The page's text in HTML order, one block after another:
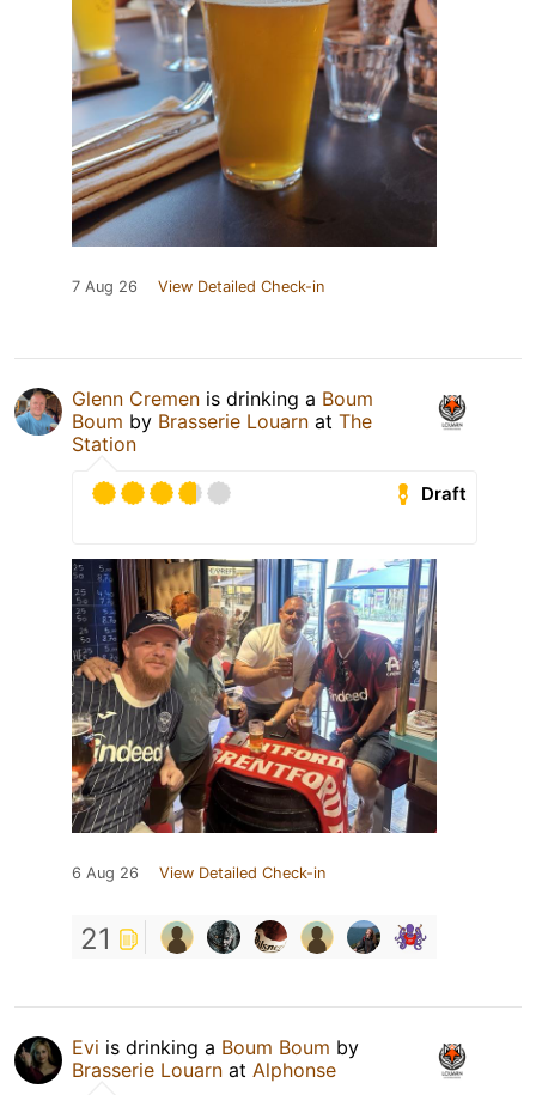
7 Aug 26 View Detailed Check-in
Glenn Cremen is drinking a Boum
Boum by Brasserie Louarn at The
Station
Draft
6 Aug 26 View Detailed Check-in
21
Evi is drinking a Boum Boum by
Brasserie Louarn at Alphonse